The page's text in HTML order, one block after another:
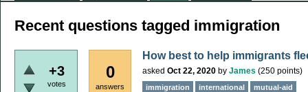
Recent questions tagged immigration
+3
votes
0
answers
How best to help immigrants
asked Oct 22, 2020 by James (250 points)
immigration international mutual-aid